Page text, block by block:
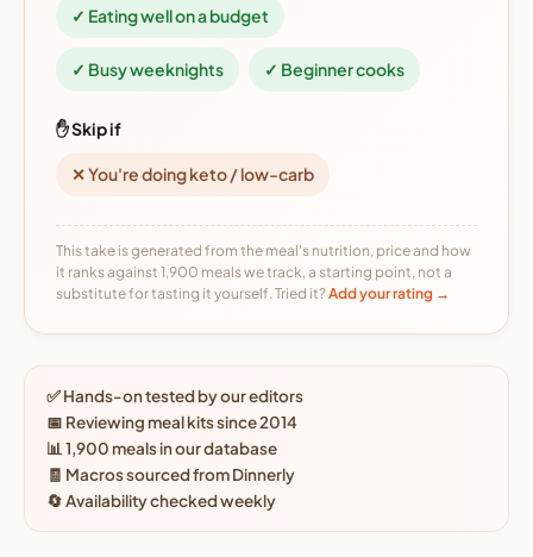
✓ Eating well on a budget
✓ Busy weeknights ✓ Beginner cooks
✋ Skip if
✕ You're doing keto / low-carb
This take is generated from the meal's nutrition, price and how
it ranks against 1,900 meals we track, a starting point, not a
substitute for tasting it yourself. Tried it?Add your rating →
✅ Hands-on tested by our editors
📅 Reviewing meal kits since 2014
📊 1,900 meals in our database
🧾 Macros sourced from Dinnerly
🔄 Availability checked weekly